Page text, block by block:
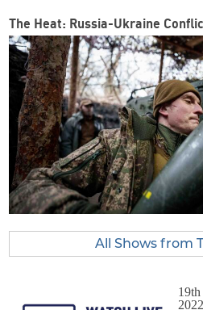
The Heat: Russia-Ukraine
All Shows from